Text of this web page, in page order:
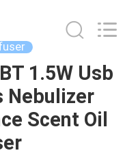
1.5W Usb
Nebulizer
Scent Oil